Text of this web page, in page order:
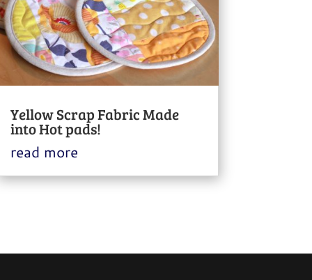
Yellow Scrap Fabric Made
into Hot pads!
read more